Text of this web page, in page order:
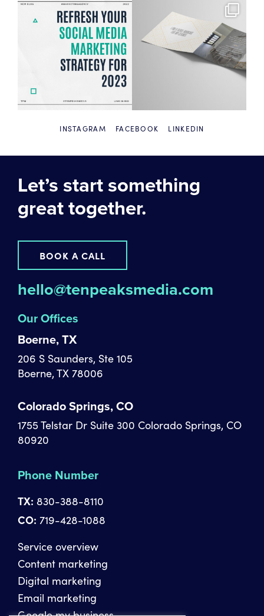
INSTAGRAM FACEBOOK LINKEDIN
hello@tenpeaksmedia.com
Our Offices
Boerne, TX
206 S Saunders, Ste 105
Boerne, TX 78006
Colorado Springs, CO
1755 Telstar Dr Suite 300 Colorado Springs, CO
80920
Phone Number
TX: 830-388-8110
CO: 719-428-1088
Service overview
Content marketing
Digital marketing
Email marketing
Let’s start something
great together.
BOOK A CALL